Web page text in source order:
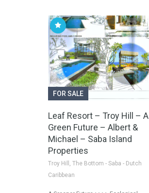
FOR SALE
Leaf Resort – Troy Hill – A
Green Future – Albert &
Michael – Saba Island
Properties
Troy Hill, The Bottom - Saba - Dutch
Caribbean